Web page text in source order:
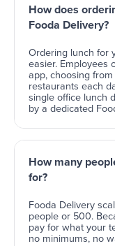
How does
Fooda Delivery?
Ordering lunch for
easier. Employees
app, choosing
restaurants each
single office lunch
by a dedicated
How many
for?
Fooda Delivery
people or 500.
pay for what your
no minimums, no